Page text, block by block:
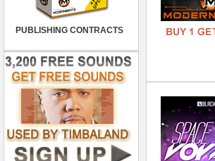
PUBLISHING CONTRACTS